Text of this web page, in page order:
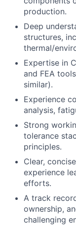
production.
Deep
structures,
thermal/
Expertise in
and FEA
similar).
Experience
analysis,
Strong
tolerance
principles.
Clear,
experience
efforts.
A track
ownership,
challenging